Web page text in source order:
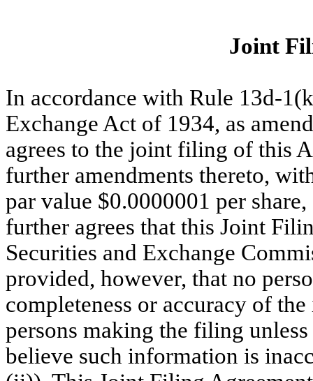
Joint
In accordance with Rule 13d-
Exchange Act of 1934, as
agrees to the joint filing of this
further amendments thereto,
par value $0.0000001 per
further agrees that this Joint
Securities and Exchange
provided, however, that no
completeness or accuracy of
persons making the filing
believe such information is